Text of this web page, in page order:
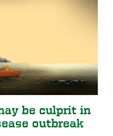
be culprit in
outbreak